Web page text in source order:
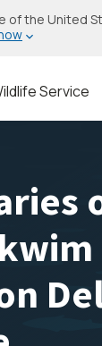
of the United
Service